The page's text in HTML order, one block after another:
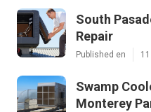
South
Repair
Published en
Swamp
Monterey